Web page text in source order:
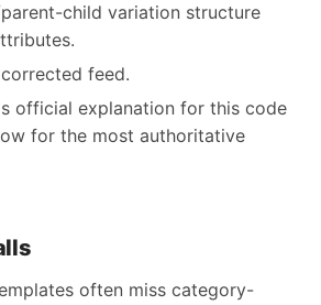
child variation structure
feed.
official explanation for this code
for the most authoritative
often miss category-